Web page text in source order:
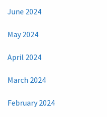
June 2024
May 2024
April 2024
March 2024
February 2024